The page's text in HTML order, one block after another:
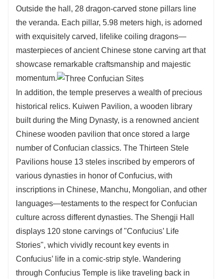
Outside the hall, 28 dragon-carved stone pillars line
the veranda. Each pillar, 5.98 meters high, is adorned
with exquisitely carved, lifelike coiling dragons—
masterpieces of ancient Chinese stone carving art that
showcase remarkable craftsmanship and majestic
momentum.
In addition, the temple preserves a wealth of precious
historical relics. Kuiwen Pavilion, a wooden library
built during the Ming Dynasty, is a renowned ancient
Chinese wooden pavilion that once stored a large
number of Confucian classics. The Thirteen Stele
Pavilions house 13 steles inscribed by emperors of
various dynasties in honor of Confucius, with
inscriptions in Chinese, Manchu, Mongolian, and other
languages—testaments to the respect for Confucian
culture across different dynasties. The Shengji Hall
displays 120 stone carvings of "Confucius’ Life
Stories", which vividly recount key events in
Confucius’ life in a comic-strip style. Wandering
through Confucius Temple is like traveling back in